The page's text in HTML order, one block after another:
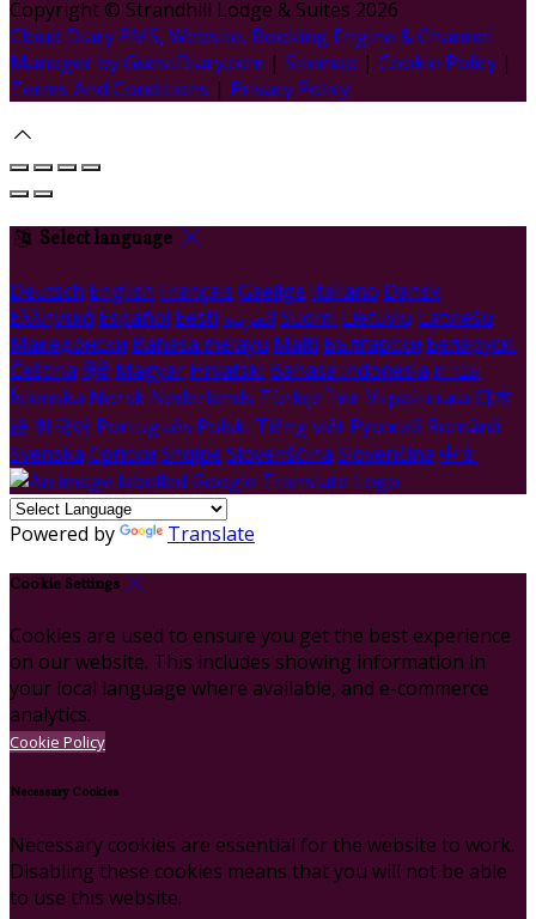
Copyright © Strandhill Lodge & Suites 2026
Cloud Diary PMS, Website, Booking Engine & Channel
Manager by GuestDiary.com | Sitemap | Cookie Policy |
Terms And Conditions | Privacy Policy
Select language
Deutsch English Français Gaeilge Italiano Dansk
Ελληνικά Español Eesti العربية Suomi Lietuvių Latviešu
Македонски Bahasa melayu Malti Български Беларускі
Čeština हिंदी Magyar Hrvatski Bahasa indonesia עברית
Íslenska Norsk Nederlands Türkçe ไทย Українська 日本
語 한국어 Português Polski Tiếng việt Русский Română
Svenska Српски Shqipe Slovenščina Slovenčina 中文
Powered by Translate
Cookie Settings
Cookies are used to ensure you get the best experience
on our website. This includes showing information in
your local language where available, and e-commerce
analytics.
Cookie Policy
Necessary Cookies
Necessary cookies are essential for the website to work.
Disabling these cookies means that you will not be able
to use this website.